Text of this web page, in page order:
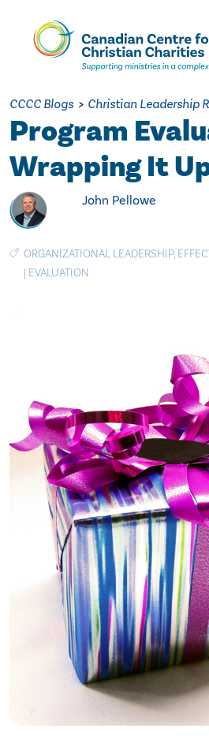
Skip
Content
CCCC Blogs > Christian Leadership
Program
Wrapping It
John Pellowe
ORGANIZATIONAL LEADERSHIP,
| EVALUATION